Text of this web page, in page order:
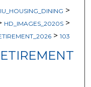
>
HD_IMAGES_2020S >
> 103